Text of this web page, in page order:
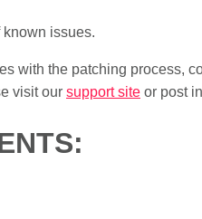
known issues.
with the patching process,
visit our support site or post